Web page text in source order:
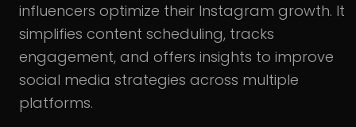
influencers optimize their Instagram growth. It
simplifies content scheduling, tracks
engagement, and offers insights to improve
social media strategies across multiple
platforms.